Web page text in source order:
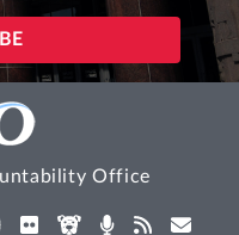
Office